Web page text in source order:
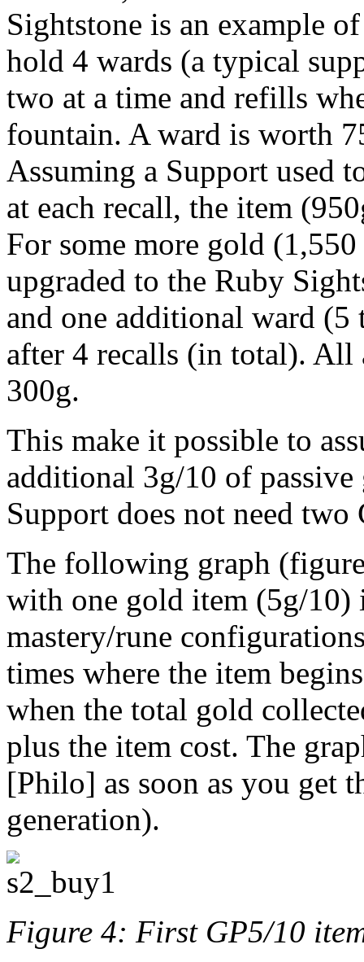
Sightstone is an example
hold 4 wards (a typical
two at a time and refills
fountain. A ward is worth
Assuming a Support used
at each recall, the item
For some more gold
upgraded to the Ruby
and one additional ward
after 4 recalls (in total). All
300g.
This make it possible to
additional 3g/10 of
Support does not need two
The following graph
with one gold item (5g/10)
mastery/rune
times where the item
when the total gold
plus the item cost. The
[Philo] as soon as you get
generation).
Figure 4: First GP5/10